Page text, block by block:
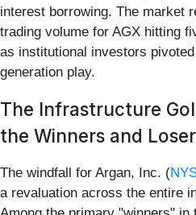
interest borrowing. The market
trading volume for AGX hitting
as institutional investors
generation play.
The Infrastructure
the Winners and
The windfall for Argan, Inc. (
a revaluation across the entire